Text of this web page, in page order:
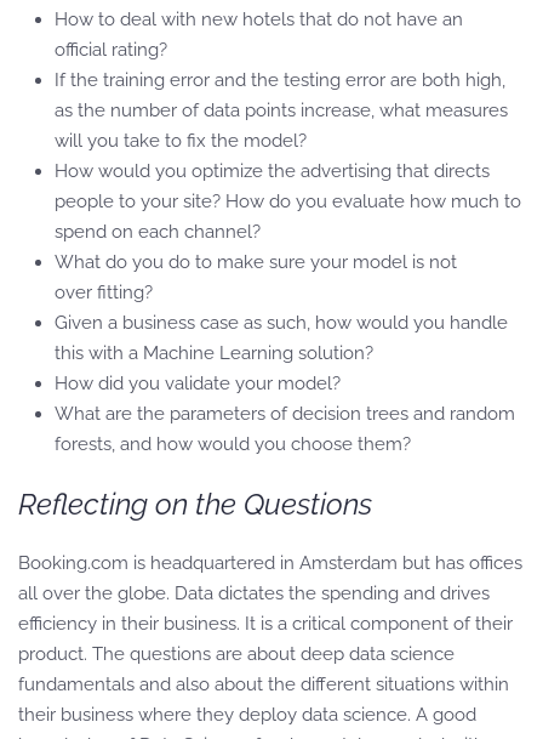
How to deal with new hotels that do not have an
official rating?
If the training error and the testing error are both high,
as the number of data points increase, what measures
will you take to fix the model?
How would you optimize the advertising that directs
people to your site? How do you evaluate how much to
spend on each channel?
What do you do to make sure your model is not
over fitting?
Given a business case as such, how would you handle
this with a Machine Learning solution?
How did you validate your model?
What are the parameters of decision trees and random
forests, and how would you choose them?
Reflecting on the Questions
Booking.com is headquartered in Amsterdam but has offices
all over the globe. Data dictates the spending and drives
efficiency in their business. It is a critical component of their
product. The questions are about deep data science
fundamentals and also about the different situations within
their business where they deploy data science. A good